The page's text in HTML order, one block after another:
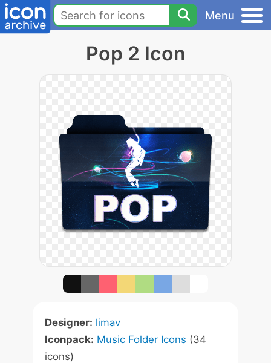
Menu
Pop 2 Icon
Designer: limav
Iconpack: Music Folder Icons (34
icons)